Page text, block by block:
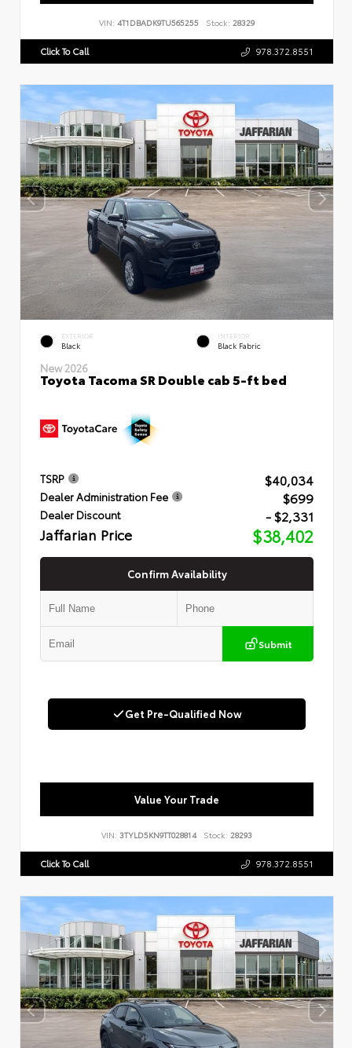
VIN: 4T1DBADK9TU565255 Stock: 28329
Click To Call 978.372.8551
EXTERIOR
Black
INTERIOR
Black Fabric
New 2026
Toyota Tacoma SR Double cab 5-ft bed
TSRP $40,034
Dealer Administration Fee $699
Dealer Discount - $2,331
Jaffarian Price $38,402
Confirm Availability
Submit
Get Pre-Qualified Now
Value Your Trade
VIN: 3TYLD5KN9TT028814 Stock: 28293
Click To Call 978.372.8551